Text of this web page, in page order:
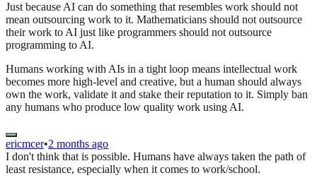
Just because AI can do something that resembles work should not
mean outsourcing work to it. Mathematicians should not outsource
their work to AI just like programmers should not outsource
programming to AI.
Humans working with AIs in a tight loop means intellectual work
becomes more high-level and creative, but a human should always
own the work, validate it and stake their reputation to it. Simply ban
any humans who produce low quality work using AI.
ericmcer•2 months ago
I don't think that is possible. Humans have always taken the path of
least resistance, especially when it comes to work/school.